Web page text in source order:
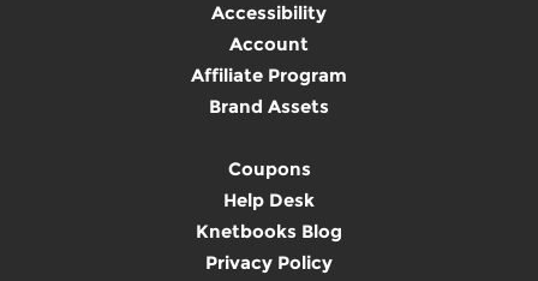
Accessibility
Account
Affiliate Program
Brand Assets
Coupons
Help Desk
Knetbooks Blog
Privacy Policy